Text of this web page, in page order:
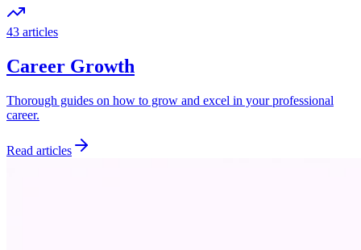
43 articles
Career Growth
Thorough guides on how to grow and excel in your professional
career.
Read articles